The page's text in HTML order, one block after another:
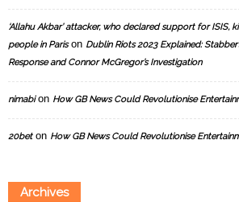
‘Allahu Akbar’ attacker, who declared support for ISIS,
people in Parison Dublin Riots 2023 Explained:
Response and Connor McGregor’s Investigation
nimabion How GB News Could Revolutionise
20beton How GB News Could Revolutionise
Archives